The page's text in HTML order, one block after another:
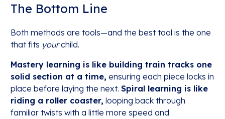
The Bottom Line
Both methods are tools—and the best tool is the one
that fits yourchild.
Mastery learning is like building train tracks one
solid section at a time, ensuring each piece locks in
place before laying the next. Spiral learning is like
riding a roller coaster, looping back through
familiar twists with a little more speed and